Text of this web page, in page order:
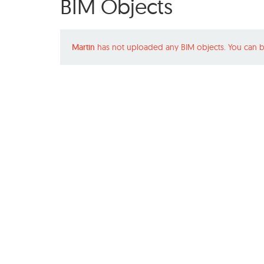
BIM Objects
Martin has not uploaded any BIM objects. You can